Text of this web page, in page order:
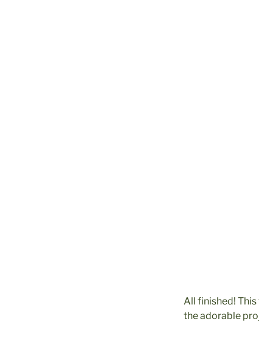
All finished!
the adorable